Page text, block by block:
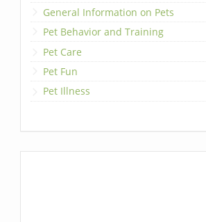
General Information on Pets
Pet Behavior and Training
Pet Care
Pet Fun
Pet Illness